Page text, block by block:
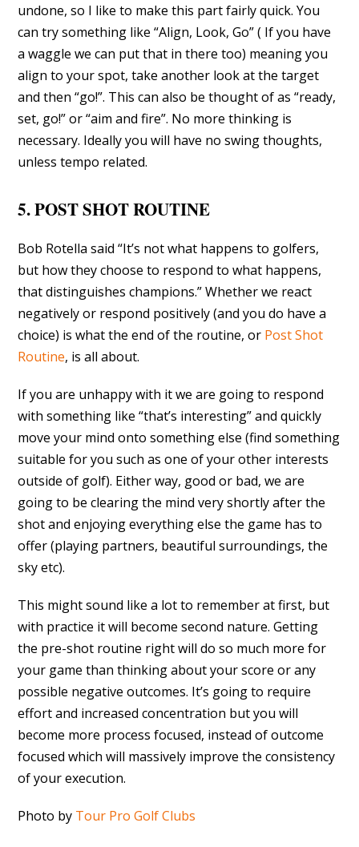
undone, so I like to make this part fairly quick. You
can try something like “Align, Look, Go” ( If you have
a waggle we can put that in there too) meaning you
align to your spot, take another look at the target
and then “go!”. This can also be thought of as “ready,
set, go!” or “aim and fire”. No more thinking is
necessary. Ideally you will have no swing thoughts,
unless tempo related.
5. POST SHOT ROUTINE
Bob Rotella said “It’s not what happens to golfers,
but how they choose to respond to what happens,
that distinguishes champions.” Whether we react
negatively or respond positively (and you do have a
choice) is what the end of the routine, or Post Shot
Routine, is all about.
If you are unhappy with it we are going to respond
with something like “that’s interesting” and quickly
move your mind onto something else (find something
suitable for you such as one of your other interests
outside of golf). Either way, good or bad, we are
going to be clearing the mind very shortly after the
shot and enjoying everything else the game has to
offer (playing partners, beautiful surroundings, the
sky etc).
This might sound like a lot to remember at first, but
with practice it will become second nature. Getting
the pre-shot routine right will do so much more for
your game than thinking about your score or any
possible negative outcomes. It’s going to require
effort and increased concentration but you will
become more process focused, instead of outcome
focused which will massively improve the consistency
of your execution.
Photo by Tour Pro Golf Clubs